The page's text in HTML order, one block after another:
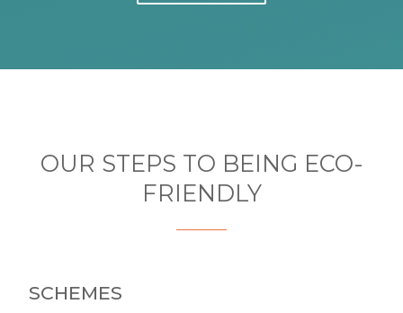
OUR STEPS TO BEING ECO-
FRIENDLY
SCHEMES